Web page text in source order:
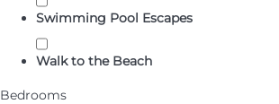
Swimming Pool Escapes
Walk to the Beach
Bedrooms